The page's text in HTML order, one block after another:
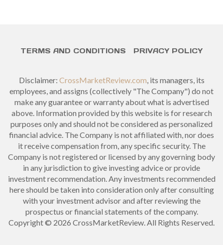
TERMS AND CONDITIONS PRIVACY POLICY
Disclaimer: CrossMarketReview.com , its managers, its
employees, and assigns (collectively "The Company") do not
make any guarantee or warranty about what is advertised
above. Information provided by this website is for research
purposes only and should not be considered as personalized
financial advice. The Company is not affiliated with, nor does
it receive compensation from, any specific security. The
Company is not registered or licensed by any governing body
in any jurisdiction to give investing advice or provide
investment recommendation. Any investments recommended
here should be taken into consideration only after consulting
with your investment advisor and after reviewing the
prospectus or financial statements of the company.
Copyright © 2026 CrossMarketReview. All Rights Reserved.